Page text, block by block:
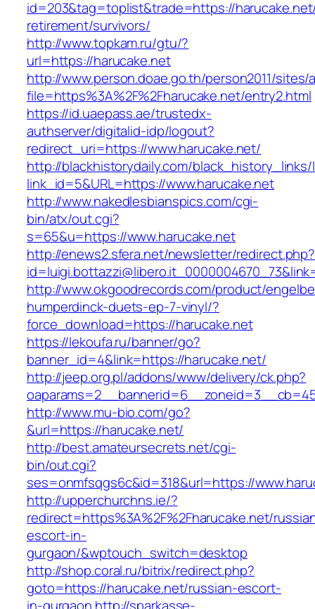
id=203&tag=toplist&trade=https://
retirement/survivors/
http://www.topkam.ru/gtu/?
url=https://harucake.net
http://www.person.doae.go.th/person2011/
file=https%3A%2F%2Fharucake.net/entry2.html
https://id.uaepass.ae/trustedx-
authserver/digitalid-idp/logout?
redirect_uri=https://www.harucake.net/
http://blackhistorydaily.com/black_history_links/
link_id=5&URL=https://www.harucake.net
http://www.nakedlesbianspics.com/cgi-
bin/atx/out.cgi?
s=65&u=https://www.harucake.net
http://enews2.sfera.net/newsletter/redirect.php?
http://www.okgoodrecords.com/product/
humperdinck-duets-ep-7-vinyl/?
force_download=https://harucake.net
https://lekoufa.ru/banner/go?
banner_id=4&link=https://harucake.net/
http://jeep.org.pl/addons/www/delivery/ck.php?
http://www.mu-bio.com/go?
&url=https://harucake.net/
http://best.amateursecrets.net/cgi-
bin/out.cgi?
ses=onmfsqgs6c&id=318&url=https://
http://upperchurchns.ie/?
redirect=https%3A%2F%2Fharucake.net/
escort-in-
gurgaon/&wptouch_switch=desktop
http://shop.coral.ru/bitrix/redirect.php?
goto=https://harucake.net/russian-escort-